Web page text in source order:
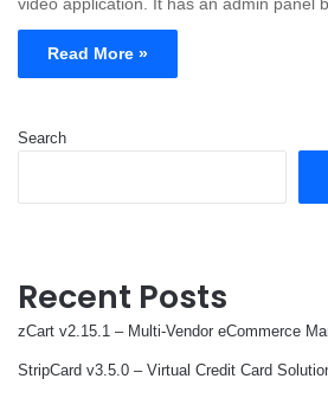
Read More »
Search
Recent Posts
zCart v2.15.1 – Multi-Vendor eCommerce
StripCard v3.5.0 – Virtual Credit Card